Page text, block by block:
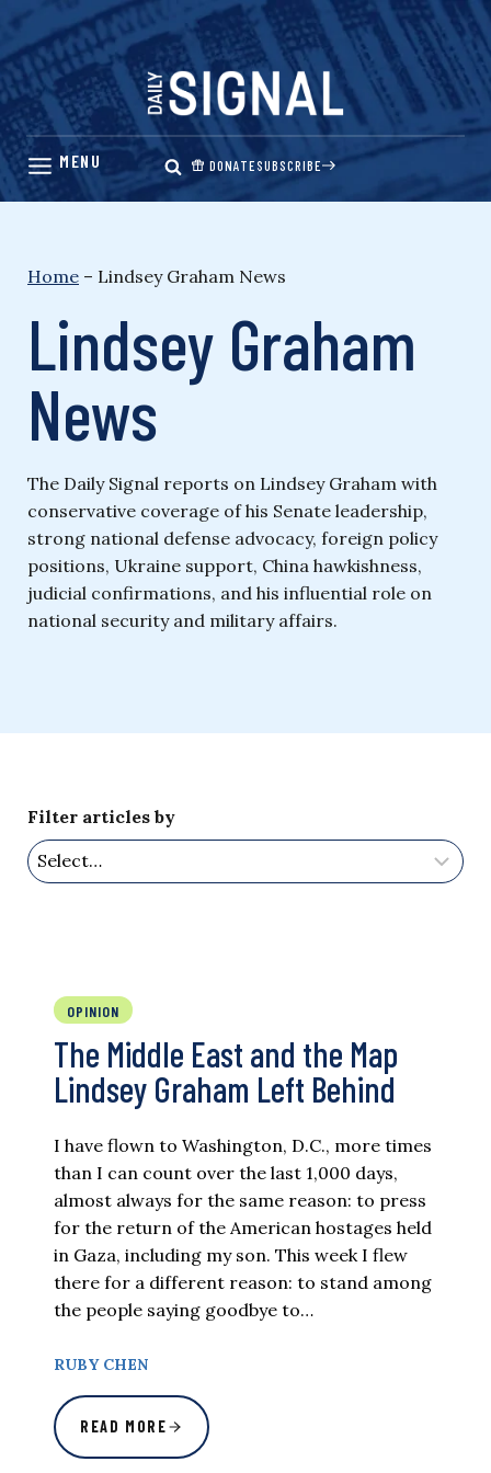
Skip
content
DONATESUBSCRIBE
Home – Lindsey Graham News
Lindsey Graham
News
The Daily Signal reports on Lindsey Graham with
conservative coverage of his Senate leadership,
strong national defense advocacy, foreign policy
positions, Ukraine support, China hawkishness,
judicial confirmations, and his influential role on
national security and military affairs.
Filter articles by
OPINION
The Middle East and the Map
Lindsey Graham Left Behind
I have flown to Washington, D.C., more times
than I can count over the last 1,000 days,
almost always for the same reason: to press
for the return of the American hostages held
in Gaza, including my son. This week I flew
there for a different reason: to stand among
the people saying goodbye to…
RUBY CHEN
READ MORE